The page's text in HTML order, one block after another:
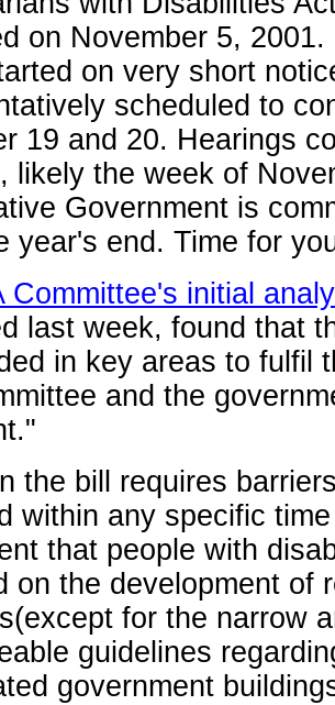
on November 5,
on very short
scheduled to
19 and 20. Hearings
likely the week of
Government is
year's end. Time for
Committee's initial
last week, found that
in key areas to fulfil
and the
the bill requires
within any specific
that people with
on the development of
for the narrow
guidelines
government